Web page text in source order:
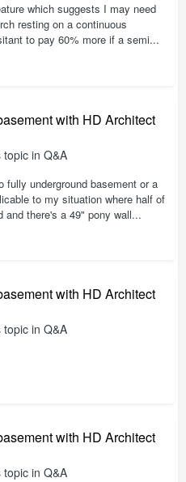
which suggests I may need
resting on a continuous
to pay 60% more if a semi...
with HD Architect
topic in Q&A
fully underground basement or a
to my situation where half of
and there's a 49" pony wall...
with HD Architect
topic in Q&A
with HD Architect
topic in Q&A